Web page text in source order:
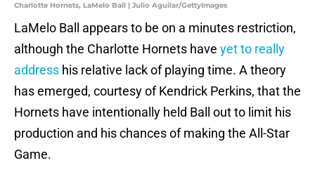
Charlotte Hornets, LaMelo Ball | Julio Aguilar/GettyImages
LaMelo Ball appears to be on a minutes restriction,
although the Charlotte Hornets have yet to really
address his relative lack of playing time. A theory
has emerged, courtesy of Kendrick Perkins, that the
Hornets have intentionally held Ball out to limit his
production and his chances of making the All-Star
Game.